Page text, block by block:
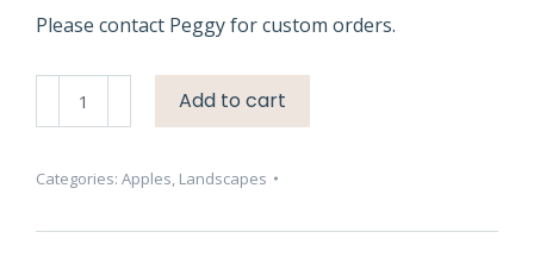
Please contact Peggy for custom orders.
Baskets
#3641
Add to cart
Categories: Apples, Landscapes